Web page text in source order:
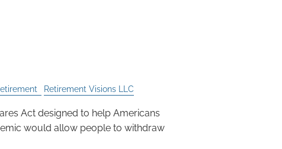
Retirement Visions LLC
Act designed to help Americans
would allow people to withdraw